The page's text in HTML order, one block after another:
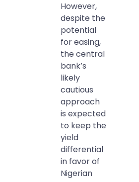
However,
despite the
potential
for easing,
the central
bank’s
likely
cautious
approach
is expected
to keep the
yield
differential
in favor of
Nigerian